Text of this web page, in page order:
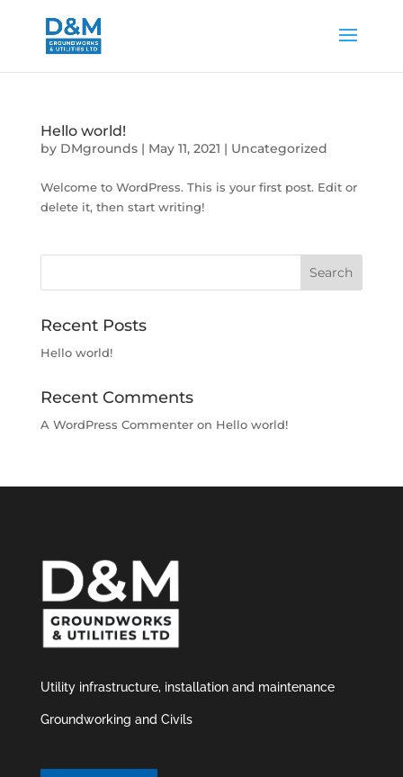
Hello world!
by DMgrounds| May 11, 2021 | Uncategorized
Welcome to WordPress. This is your first post. Edit or
delete it, then start writing!
Recent Posts
Hello world!
Recent Comments
A WordPress Commenteron Hello world!
Utility infrastructure, installation and maintenance
Groundworking and Civils